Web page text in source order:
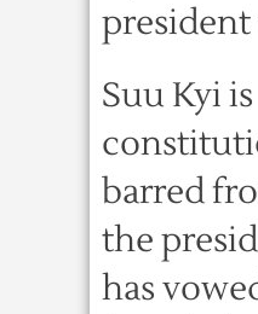
president
Suu Kyi is
barred
the
has